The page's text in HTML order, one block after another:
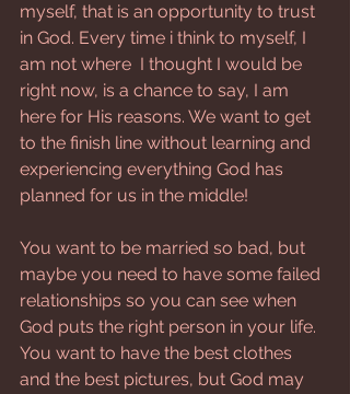
myself, that is an opportunity to trust
in God. Every time i think to myself, I
am not where  I thought I would be
right now, is a chance to say, I am
here for His reasons. We want to get
to the finish line without learning and
experiencing everything God has
planned for us in the middle!
You want to be married so bad, but
maybe you need to have some failed
relationships so you can see when
God puts the right person in your life.
You want to have the best clothes
and the best pictures, but God may